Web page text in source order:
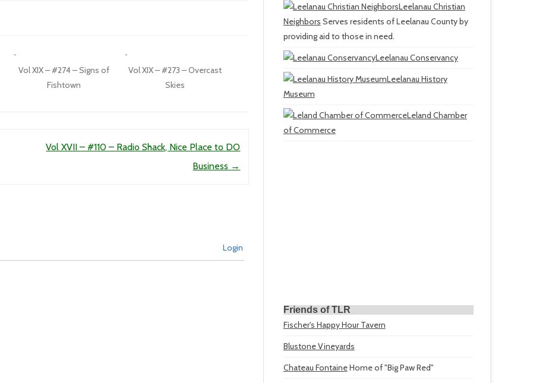
Vol XIX – #274 – Signs of
Fishtown
Vol XIX – #273 – Overcast
Skies
Vol XVII – #110 – Radio Shack, Nice Place to DO
Business →
Login
Leelanau Christian
Neighbors Serves residents of Leelanau County by
providing aid to those in need.
Leelanau Conservancy
Leelanau History
Museum
Leland Chamber
of Commerce
Friends of TLR
Fischer's Happy Hour Tavern
Blustone Vineyards
Chateau FontaineHome of "Big Paw Red"